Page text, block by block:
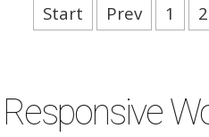
Start Prev 1 2
Responsive